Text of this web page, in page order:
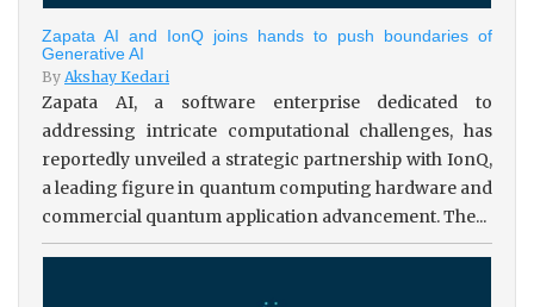
Zapata AI and IonQ joins hands to push boundaries of
Generative AI
By Akshay Kedari
Zapata AI, a software enterprise dedicated to
addressing intricate computational challenges, has
reportedly unveiled a strategic partnership with IonQ,
a leading figure in quantum computing hardware and
commercial quantum application advancement. The...